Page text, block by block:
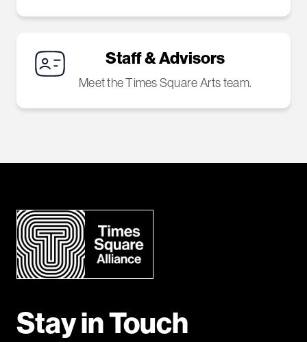
Staff & Advisors
Meet the Times Square Arts team.
Stay in Touch